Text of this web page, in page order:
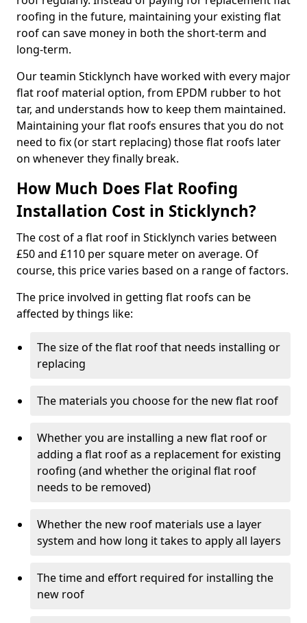
roofing in the future, maintaining your existing flat
roof can save money in both the short-term and
long-term.
Our teamin Sticklynch have worked with every major
flat roof material option, from EPDM rubber to hot
tar, and understands how to keep them maintained.
Maintaining your flat roofs ensures that you do not
need to fix (or start replacing) those flat roofs later
on whenever they finally break.
How Much Does Flat Roofing
Installation Cost in Sticklynch?
The cost of a flat roof in Sticklynch varies between
£50 and £110 per square meter on average. Of
course, this price varies based on a range of factors.
The price involved in getting flat roofs can be
affected by things like:
The size of the flat roof that needs installing or
replacing
The materials you choose for the new flat roof
Whether you are installing a new flat roof or
adding a flat roof as a replacement for existing
roofing (and whether the original flat roof
needs to be removed)
Whether the new roof materials use a layer
system and how long it takes to apply all layers
The time and effort required for installing the
new roof